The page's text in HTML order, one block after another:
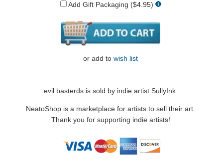
Add Gift Packaging ($4.95)
or add to wish list
evil basterds is sold by indie artist SullyInk.
NeatoShop is a marketplace for artists to sell their art.
Thank you for supporting indie artists!